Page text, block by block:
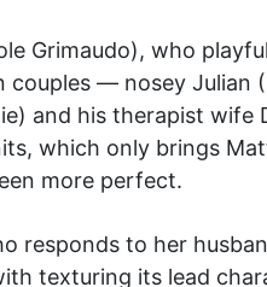
Grimaudo), who
couples — nosey Julian
and his therapist wife
which only brings
more perfect.
responds to her
texturing its lead